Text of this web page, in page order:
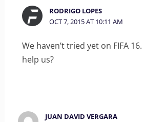
RODRIGO LOPES
OCT 7, 2015 AT 10:11 AM
We haven’t tried yet on FIFA
help us?
JUAN DAVID VERGARA